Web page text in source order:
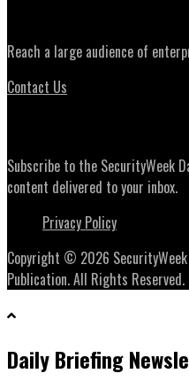
Reach a large audience of
Contact Us
Subscribe to the SecurityWeek
content delivered to your inbox.
Privacy Policy
Copyright © 2026
Publication. All Rights Reserved.
Daily Briefing